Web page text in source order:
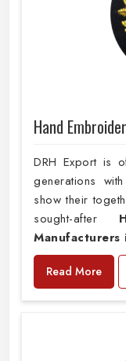
Hand
DRH Export is
generations
show their
sought-after
Manufacturers
Read More